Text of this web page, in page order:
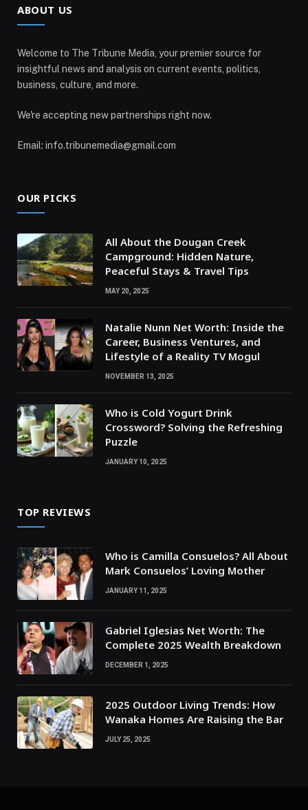
ABOUT US
Welcome to The Tribune Media, your premier source for
insightful news and analysis on current events, politics,
business, culture, and more.
We're accepting new partnerships right now.
Email: info.tribunemedia@gmail.com
OUR PICKS
All About the Dougan Creek
Campground: Hidden Nature,
Peaceful Stays & Travel Tips
MAY 20, 2025
Natalie Nunn Net Worth: Inside the
Career, Business Ventures, and
Lifestyle of a Reality TV Mogul
NOVEMBER 13, 2025
Who is Cold Yogurt Drink
Crossword? Solving the Refreshing
Puzzle
JANUARY 10, 2025
TOP REVIEWS
Who is Camilla Consuelos? All About
Mark Consuelos’ Loving Mother
JANUARY 11, 2025
Gabriel Iglesias Net Worth: The
Complete 2025 Wealth Breakdown
DECEMBER 1, 2025
2025 Outdoor Living Trends: How
Wanaka Homes Are Raising the Bar
JULY 25, 2025